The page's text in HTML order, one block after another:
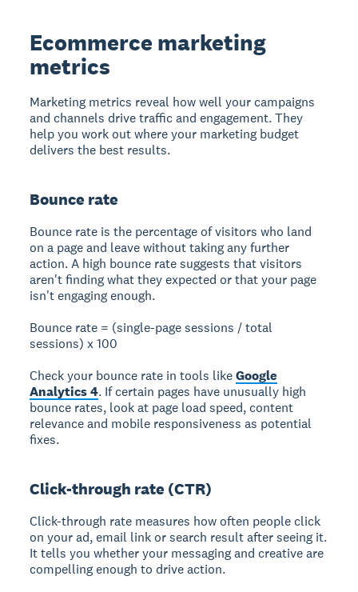
Ecommerce marketing
metrics
Marketing metrics reveal how well your campaigns
and channels drive traffic and engagement. They
help you work out where your marketing budget
delivers the best results.
Bounce rate
Bounce rate is the percentage of visitors who land
on a page and leave without taking any further
action. A high bounce rate suggests that visitors
aren't finding what they expected or that your page
isn't engaging enough.
Bounce rate = (single-page sessions / total
sessions) x 100
Check your bounce rate in tools likeGoogle
Analytics 4. If certain pages have unusually high
bounce rates, look at page load speed, content
relevance and mobile responsiveness as potential
fixes.
Click-through rate (CTR)
Click-through rate measures how often people click
on your ad, email link or search result after seeing it.
It tells you whether your messaging and creative are
compelling enough to drive action.